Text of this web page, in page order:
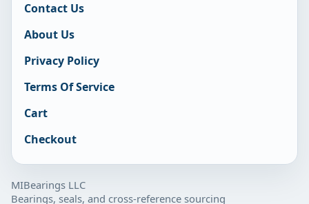
Contact Us
About Us
Privacy Policy
Terms Of Service
Cart
Checkout
MIBearings LLC
Bearings, seals, and cross-reference sourcing